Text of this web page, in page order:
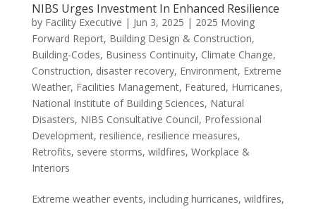
NIBS Urges Investment In Enhanced Resilience
by Facility Executive | Jun 3, 2025 | 2025 Moving
Forward Report, Building Design & Construction,
Building-Codes, Business Continuity, Climate Change,
Construction, disaster recovery, Environment, Extreme
Weather, Facilities Management, Featured, Hurricanes,
National Institute of Building Sciences, Natural
Disasters, NIBS Consultative Council, Professional
Development, resilience, resilience measures,
Retrofits, severe storms, wildfires, Workplace &
Interiors
Extreme weather events, including hurricanes, wildfires,